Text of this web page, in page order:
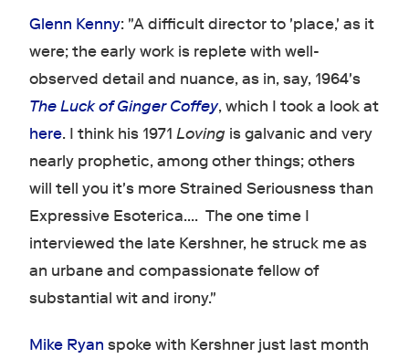
Glenn Kenny: "A difficult director to 'place,' as it
were; the early work is replete with well-
observed detail and nuance, as in, say, 1964's
The Luck of Ginger Coffey, which I took a look at
here. I think his 1971 Loving is galvanic and very
nearly prophetic, among other things; others
will tell you it's more Strained Seriousness than
Expressive Esoterica.... The one time I
interviewed the late Kershner, he struck me as
an urbane and compassionate fellow of
substantial wit and irony."
Mike Ryan spoke with Kershner just last month